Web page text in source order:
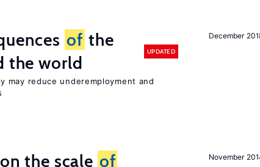
December
of the
the world
UPDATED
may reduce underemployment and
November
the scale of